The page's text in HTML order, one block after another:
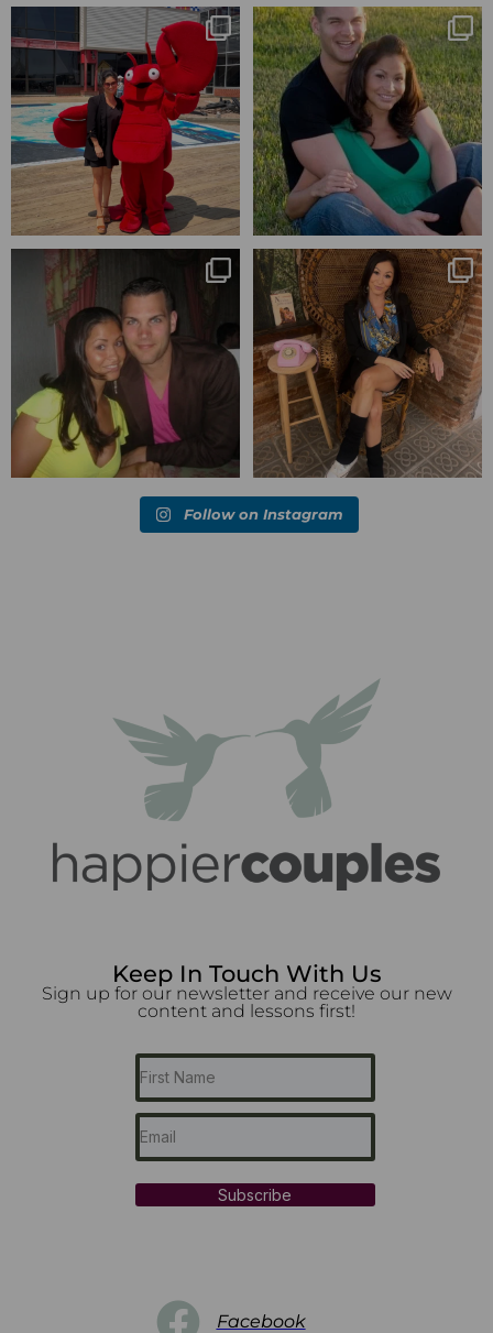
I’m playing catchup after two
quarters of...
182 16
25 years💥
April’s 20th anniversary marked
the
...
775 206
Blessed-blessed. Celebrated 20
years wandering the
670 169
Q1 wrapped. 😅 I have 17 pages of
notes from the ...
273 29
Follow on Instagram
Keep In Touch With Us
Sign up for our newsletter and receive our new
content and lessons first!
Subscribe
Facebook